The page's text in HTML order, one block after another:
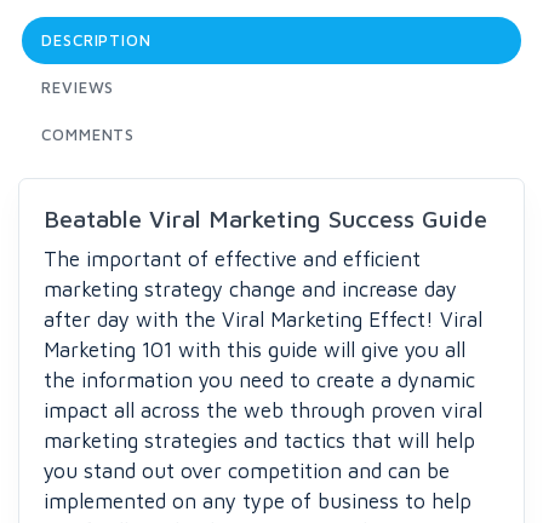
DESCRIPTION
REVIEWS
COMMENTS
Beatable Viral Marketing Success Guide
The important of effective and efficient
marketing strategy change and increase day
after day with the Viral Marketing Effect! Viral
Marketing 101 with this guide will give you all
the information you need to create a dynamic
impact all across the web through proven viral
marketing strategies and tactics that will help
you stand out over competition and can be
implemented on any type of business to help